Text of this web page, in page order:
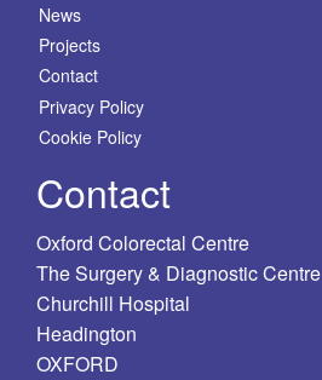
News
Projects
Contact
Privacy Policy
Cookie Policy
Contact
Oxford Colorectal Centre
The Surgery & Diagnostic Centre
Churchill Hospital
Headington
OXFORD